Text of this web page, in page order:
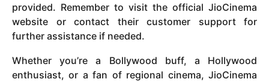
provided. Remember to visit the official JioCinema
website or contact their customer support for
further assistance if needed.
Whether you’re a Bollywood buff, a Hollywood
enthusiast, or a fan of regional cinema, JioCinema